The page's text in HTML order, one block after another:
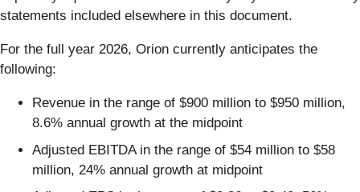
statements included elsewhere in this document.
For the full year 2026, Orion currently anticipates the
following:
Revenue in the range of $900 million to $950 million,
8.6% annual growth at the midpoint
Adjusted EBITDA in the range of $54 million to $58
million, 24% annual growth at midpoint